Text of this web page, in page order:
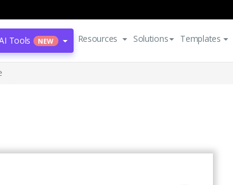
Tools NEW Resources Solutions Templates